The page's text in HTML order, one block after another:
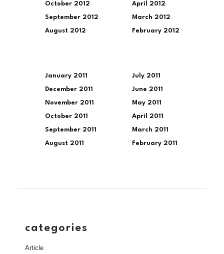
October 2012
September 2012
August 2012
April 2012
March 2012
February 2012
January 2011
December 2011
November 2011
October 2011
September 2011
August 2011
July 2011
June 2011
May 2011
April 2011
March 2011
February 2011
categories
Article